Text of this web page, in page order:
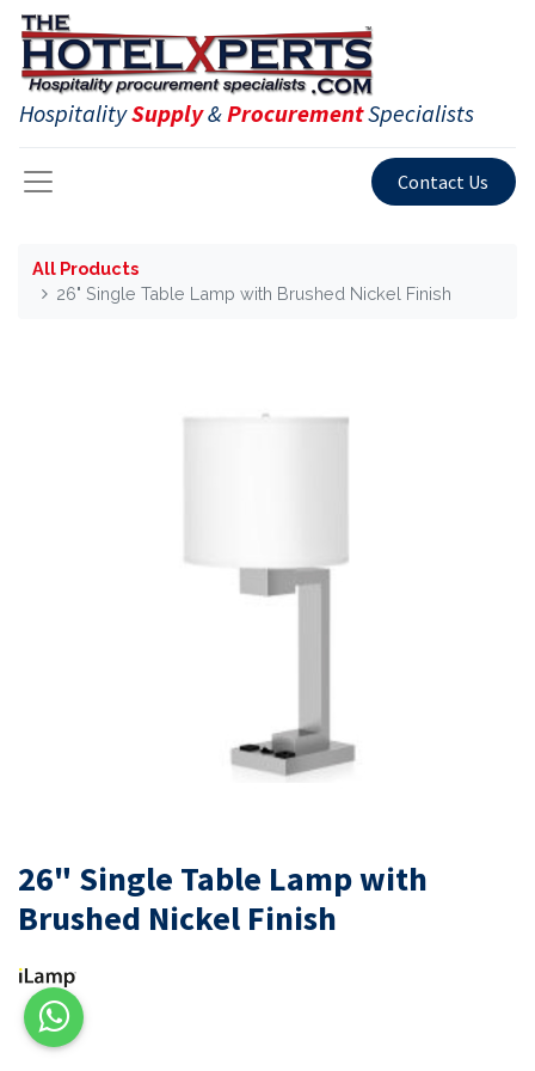
HospitalitySupply&ProcurementSpecialists
Contact Us
All Products
26" Single Table Lamp with Brushed Nickel Finish
26" Single Table Lamp with
Brushed Nickel Finish